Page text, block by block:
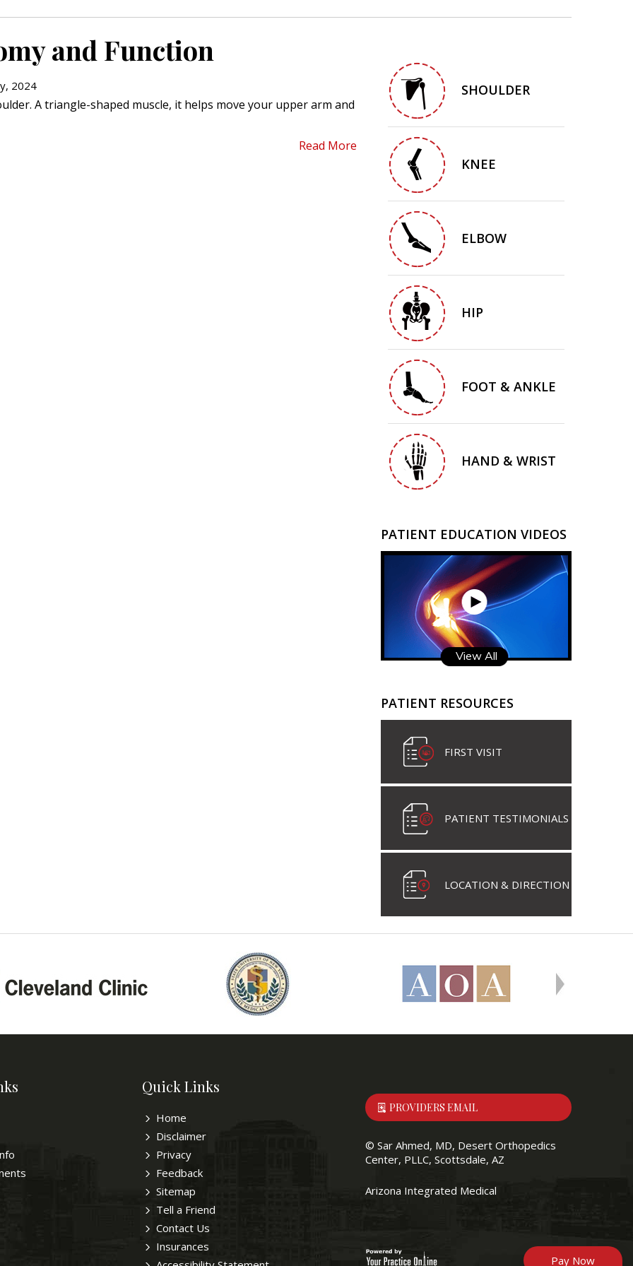
and Function
2024
A triangle-shaped muscle, it helps move your upper arm and
Read More
SHOULDER
KNEE
ELBOW
HIP
FOOT & ANKLE
HAND & WRIST
PATIENT EDUCATION VIDEOS
View All
PATIENT RESOURCES
FIRST VISIT
PATIENT TESTIMONIALS
LOCATION & DIRECTION
Quick Links
Home
Disclaimer
Privacy
Feedback
Sitemap
Tell a Friend
Contact Us
Insurances
PROVIDERS EMAIL
© Sar Ahmed, MD, Desert Orthopedics
Center, PLLC, Scottsdale, AZ
Arizona Integrated Medical
Pay Now